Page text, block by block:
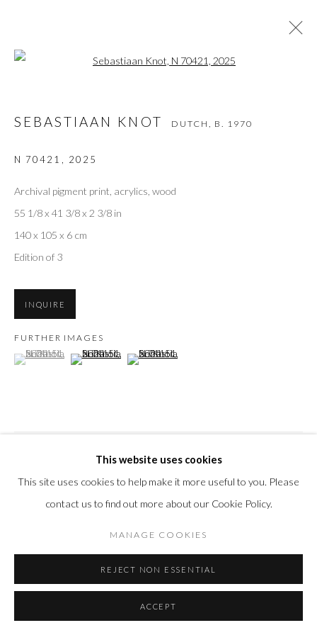
WORKS
VIDEO BIOGRAPHY
EXHIBITIONS
Privacy Policy Accessibility Policy
COPYRIGHT © 2026 OLIVER COLE GALLERY
This website uses cookies
This site uses cookies to help make it more useful to you. Please
contact us to find out more about our Cookie Policy.
MANAGE COOKIES
REJECT NON ESSENTIAL
ACCEPT
SEBASTIAAN KNOT DUTCH, B. 1970
N 70421 2025
Archival pigment print, acrylics, wood
55 1/8 x 41 3/8 x 2 3/8 in
140 x 105 x 6 cm
Edition of 3
INQUIRE
FURTHER IMAGES
(View a larger image of thumbnail 1 )
, currently selected.
, currently selected.
, currently selected.(View a larger image of thumbnail 2 )
(View a larger image of thumbnail 3 )
VIEW IN AR ON A WALL